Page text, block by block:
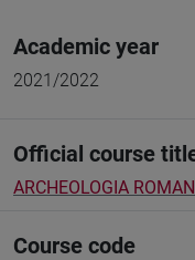
Academic year
2021/2022
Official course
ARCHEOLOGIA
Course code